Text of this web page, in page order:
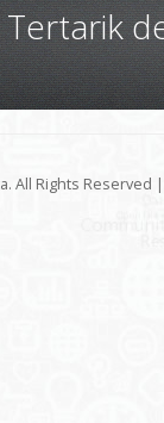
Tertarik
All Rights Reserved |